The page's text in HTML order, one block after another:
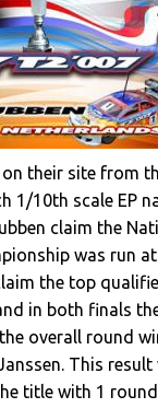
their site from
1/10th scale EP
claim the
was run at
the top
in both finals
overall round
This result
title with 1